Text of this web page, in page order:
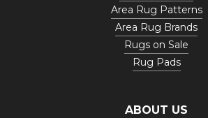
Area Rug Patterns
Area Rug Brands
Rugs on Sale
Rug Pads
ABOUT US